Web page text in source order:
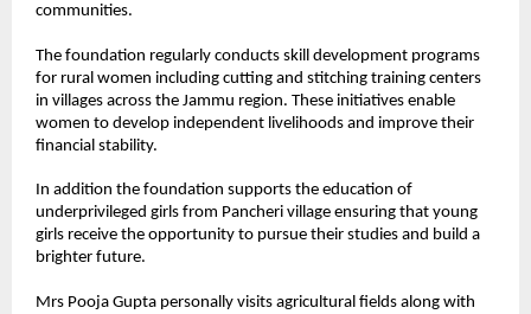
communities.
The foundation regularly conducts skill development programs
for rural women including cutting and stitching training centers
in villages across the Jammu region. These initiatives enable
women to develop independent livelihoods and improve their
financial stability.
In addition the foundation supports the education of
underprivileged girls from Pancheri village ensuring that young
girls receive the opportunity to pursue their studies and build a
brighter future.
Mrs Pooja Gupta personally visits agricultural fields along with